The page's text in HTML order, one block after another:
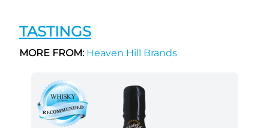
TASTINGS
MORE FROM:Heaven Hill Brands